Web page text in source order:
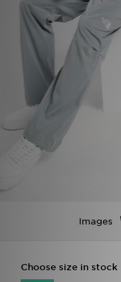
Images
Choose size in stock